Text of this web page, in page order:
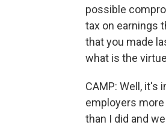
possible
tax on earnings
that you made
what is the
CAMP: Well, it's
employers
than I did and